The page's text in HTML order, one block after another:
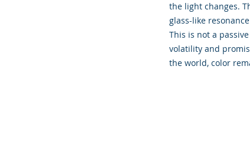
the light changes.
glass-like
This is not a
volatility and
the world, color